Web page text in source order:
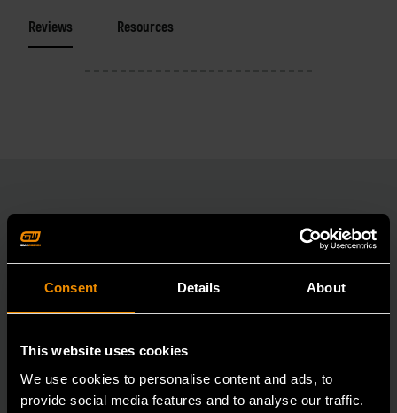
Consent Details About
This website uses cookies
We use cookies to personalise content and ads, to
provide social media features and to analyse our traffic.
Reviews Resources
Accomplish more with tools you can rely on.